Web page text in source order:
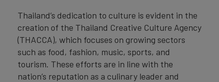
Thailand’s dedication to culture is evident in the
creation of the Thailand Creative Culture Agency
(THACCA), which focuses on growing sectors
such as food, fashion, music, sports, and
tourism. These efforts are in line with the
nation’s reputation as a culinary leader and